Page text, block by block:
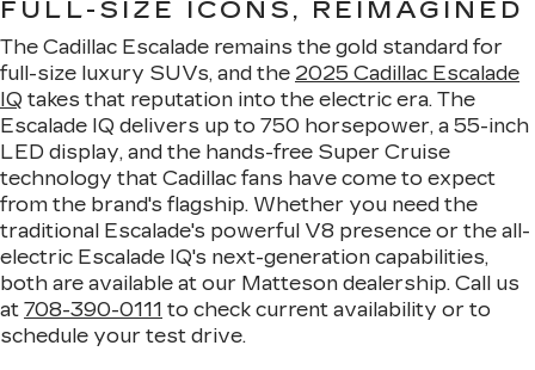
FULL-SIZE ICONS, REIMAGINED
The Cadillac Escalade remains the gold standard for
full-size luxury SUVs, and the 2025 Cadillac Escalade
IQ takes that reputation into the electric era. The
Escalade IQ delivers up to 750 horsepower, a 55-inch
LED display, and the hands-free Super Cruise
technology that Cadillac fans have come to expect
from the brand's flagship. Whether you need the
traditional Escalade's powerful V8 presence or the all-
electric Escalade IQ's next-generation capabilities,
both are available at our Matteson dealership. Call us
at 708-390-0111 to check current availability or to
schedule your test drive.